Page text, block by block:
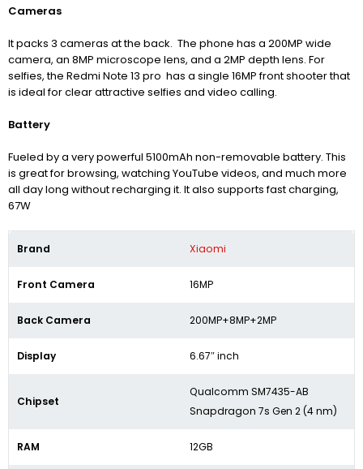
Cameras
It packs 3 cameras at the back. The phone has a 200MP wide
camera, an 8MP microscope lens, and a 2MP depth lens. For
selfies, the Redmi Note 13 pro has a single 16MP front shooter that
is ideal for clear attractive selfies and video calling.
Battery
Fueled by a very powerful 5100mAh non-removable battery. This
is great for browsing, watching YouTube videos, and much more
all day long without recharging it. It also supports fast charging,
67W
Brand Xiaomi
Front Camera 16MP
Back Camera 200MP+8MP+2MP
Display 6.67″ inch
Chipset
Qualcomm SM7435-AB
Snapdragon 7s Gen 2 (4 nm)
RAM 12GB